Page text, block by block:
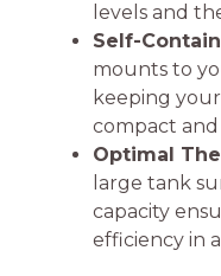
levels and
Self-
mounts to
keeping
compact
Optimal
large tank
capacity
efficiency in